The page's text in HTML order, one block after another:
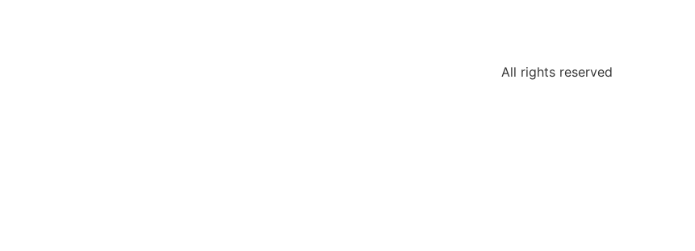
All rights reserved